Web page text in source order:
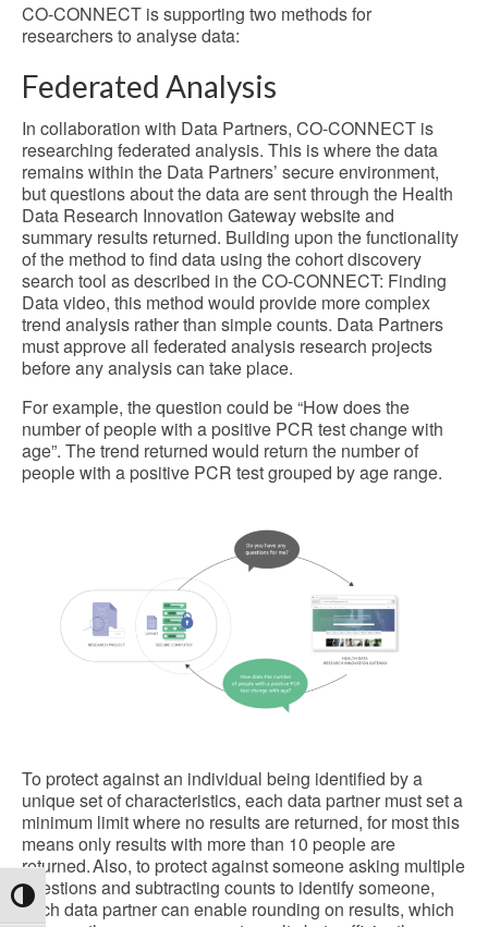
Toggle High Contrast
CO-CONNECT is supporting two methods for
researchers to analyse data:
Federated Analysis
In collaboration with Data Partners, CO-CONNECT is
researching federated analysis. This is where the data
remains within the Data Partners’ secure environment,
but questions about the data are sent through the Health
Data Research Innovation Gateway website and
summary results returned. Building upon the functionality
of the method to find data using the cohort discovery
search tool as described in the CO-CONNECT: Finding
Data video, this method would provide more complex
trend analysis rather than simple counts. Data Partners
must approve all federated analysis research projects
before any analysis can take place.
For example, the question could be “How does the
number of people with a positive PCR test change with
age”. The trend returned would return the number of
people with a positive PCR test grouped by age range.
To protect against an individual being identified by a
unique set of characteristics, each data partner must set a
minimum limit where no results are returned, for most this
means only results with more than 10 people are
returned. Also, to protect against someone asking multiple
questions and subtracting counts to identify someone,
each data partner can enable rounding on results, which